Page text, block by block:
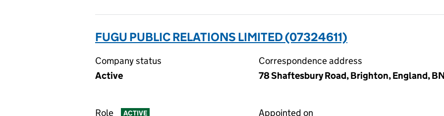
FUGU PUBLIC RELATIONS LIMITED (07324611)
Company status
Active
Correspondence address
78 Shaftesbury Road, Brighton, England,
Role ACTIVE
Appointed on